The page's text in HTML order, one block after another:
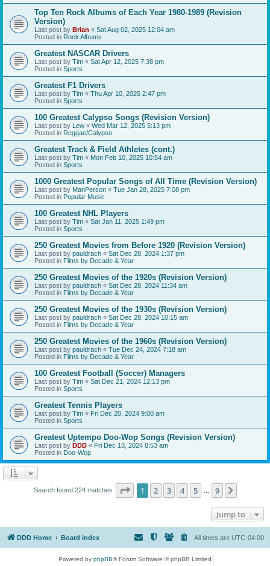
Top Ten Rock Albums of Each Year 1980-1989 (Revision
Version)
Last post by Brian « Sat Aug 02, 2025 12:04 am
Posted in Rock Albums
Greatest NASCAR Drivers
Last post by Tim « Sat Apr 12, 2025 7:38 pm
Posted in Sports
Greatest F1 Drivers
Last post by Tim « Thu Apr 10, 2025 2:47 pm
Posted in Sports
100 Greatest Calypso Songs (Revision Version)
Last post by Lew « Wed Mar 12, 2025 5:13 pm
Posted in Reggae/Calypso
Greatest Track & Field Athletes (cont.)
Last post by Tim « Mon Feb 10, 2025 10:54 am
Posted in Sports
1000 Greatest Popular Songs of All Time (Revision Version)
Last post by ManPerson « Tue Jan 28, 2025 7:08 pm
Posted in Popular Music
100 Greatest NHL Players
Last post by Tim « Sat Jan 11, 2025 1:49 pm
Posted in Sports
250 Greatest Movies from Before 1920 (Revision Version)
Last post by pauldrach « Sat Dec 28, 2024 1:37 pm
Posted in Films by Decade & Year
250 Greatest Movies of the 1920s (Revision Version)
Last post by pauldrach « Sat Dec 28, 2024 11:34 am
Posted in Films by Decade & Year
250 Greatest Movies of the 1930s (Revision Version)
Last post by pauldrach « Sat Dec 28, 2024 10:15 am
Posted in Films by Decade & Year
250 Greatest Movies of the 1960s (Revision Version)
Last post by pauldrach « Tue Dec 24, 2024 7:18 am
Posted in Films by Decade & Year
100 Greatest Football (Soccer) Managers
Last post by Tim « Sat Dec 21, 2024 12:13 pm
Posted in Sports
Greatest Tennis Players
Last post by Tim « Fri Dec 20, 2024 9:00 am
Posted in Sports
Greatest Uptempo Doo-Wop Songs (Revision Version)
Last post by DDD « Fri Dec 13, 2024 8:53 am
Posted in Doo-Wop
Search found 224 matches Page 1of 9
1 2 3 4 5 9
Jump to
DDD Home Board index All times are UTC-04:00
Powered by phpBB® Forum Software © phpBB Limited